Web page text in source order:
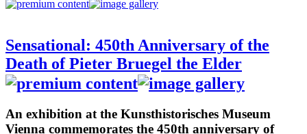
Sensational: 450th Anniversary of the
Death of Pieter Bruegel the Elder
An exhibition at the Kunsthistorisches Museum
Vienna commemorates the 450th anniversary of